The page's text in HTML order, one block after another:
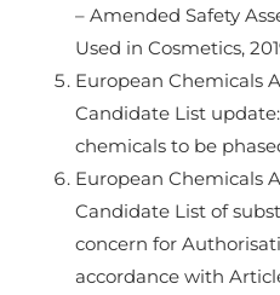
– Amended Safety
Used in Cosmetics,
European Chemicals
Candidate List
chemicals to be
European Chemicals
Candidate List of
concern for
accordance with